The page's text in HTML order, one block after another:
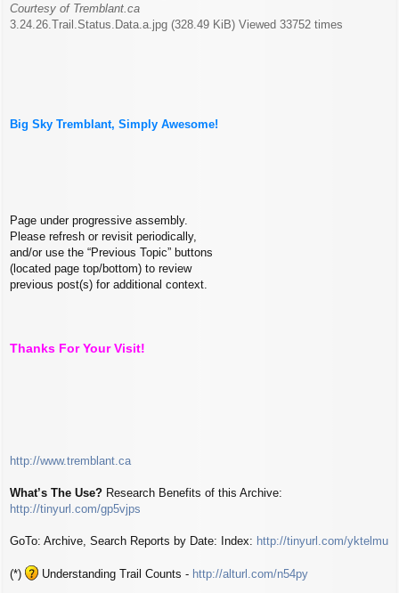
Courtesy of Tremblant.ca
3.24.26.Trail.Status.Data.a.jpg (328.49 KiB) Viewed 33752 times
Big Sky Tremblant, Simply Awesome!
Page under progressive assembly.
Please refresh or revisit periodically,
and/or use the “Previous Topic” buttons
(located page top/bottom) to review
previous post(s) for additional context.
Thanks For Your Visit!
http://www.tremblant.ca
What’s The Use? Research Benefits of this Archive:
http://tinyurl.com/gp5vjps
GoTo: Archive, Search Reports by Date: Index: http://tinyurl.com/yktelmu
(*) Understanding Trail Counts - http://alturl.com/n54py